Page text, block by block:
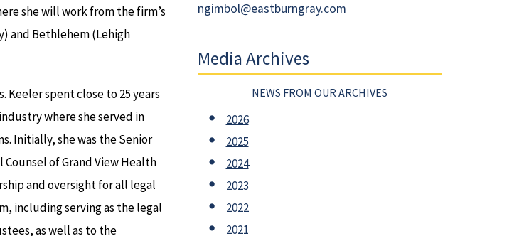
she will work from the firm’s
and Bethlehem (Lehigh
Keeler spent close to 25 years
where she served in
Initially, she was the Senior
Counsel of Grand View Health
and oversight for all legal
including serving as the legal
as well as to the
ngimbol@eastburngray.com
Media Archives
NEWS FROM OUR ARCHIVES
2026
2025
2024
2023
2022
2021